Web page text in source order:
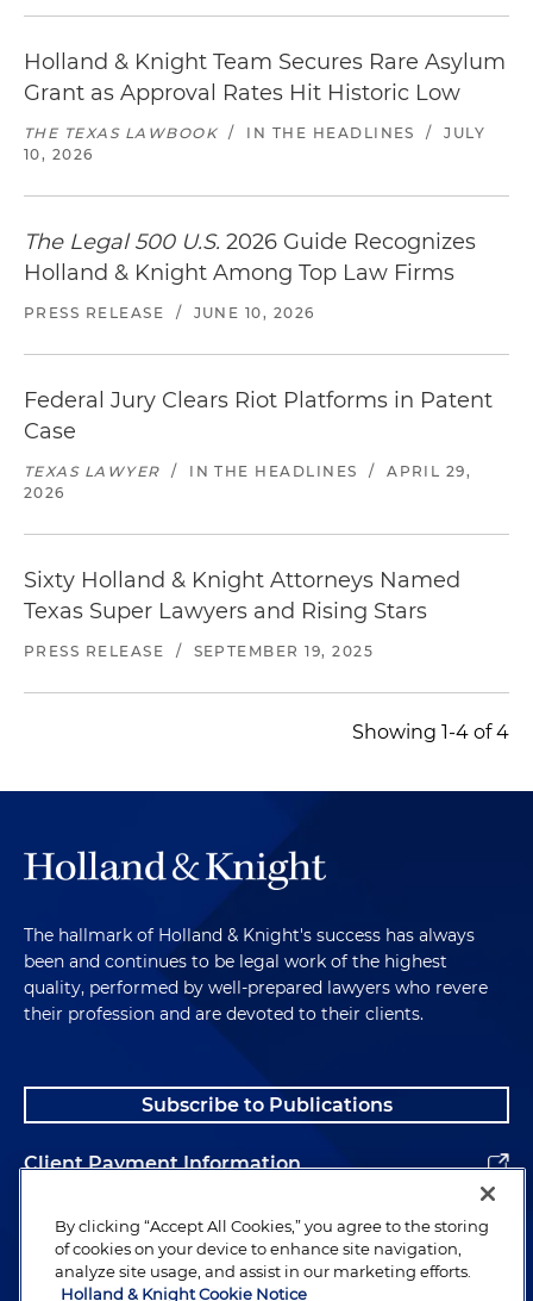
Holland & Knight Team Secures Rare Asylum
Grant as Approval Rates Hit Historic Low
THE TEXAS LAWBOOK / IN THE HEADLINES /
JULY
10, 2026
The Legal 500 U.S. 2026 Guide Recognizes
Holland & Knight Among Top Law Firms
PRESS RELEASE / JUNE 10, 2026
Federal Jury Clears Riot Platforms in Patent
Case
TEXAS LAWYER / IN THE HEADLINES /
APRIL 29,
2026
Sixty Holland & Knight Attorneys Named
Texas Super Lawyers and Rising Stars
PRESS RELEASE / SEPTEMBER 19, 2025
Showing 1-4 of 4
The hallmark of Holland & Knight's success has always
been and continues to be legal work of the highest
quality, performed by well-prepared lawyers who revere
their profession and are devoted to their clients.
Subscribe to Publications
Client Payment Information
Alumni
By clicking “Accept All Cookies,” you agree to the storing
of cookies on your device to enhance site navigation,
analyze site usage, and assist in our marketing efforts.
Holland & Knight Cookie Notice